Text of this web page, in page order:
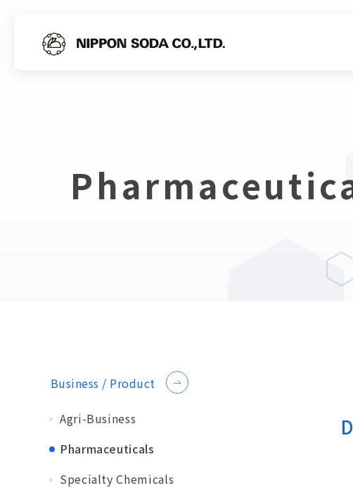
Business / Product
Agri-Business
Pharmaceuticals
Specialty Chemicals